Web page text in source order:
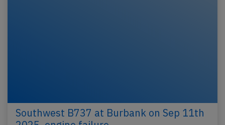
Southwest B737 at Burbank on Sep 11th